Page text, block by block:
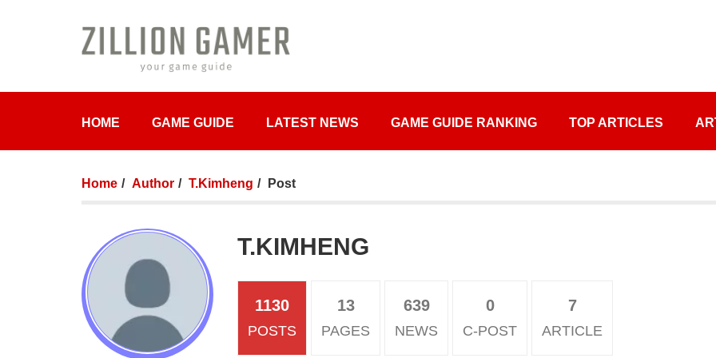
HOME GAME GUIDE LATEST NEWS GAME GUIDE RANKING TOP ARTICLES
Home Author T.Kimheng Post
T.KIMHENG
1130
POSTS
13
PAGES
639
NEWS
0
C-POST
7
ARTICLE